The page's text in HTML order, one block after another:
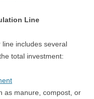
Line
includes several
total investment:
as manure, compost, or